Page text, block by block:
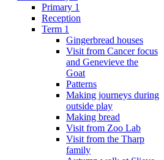
Primary 1
Reception
Term 1
Gingerbread houses
Visit from Cancer focus
and Genevieve the
Goat
Patterns
Making journeys during
outside play
Making bread
Visit from Zoo Lab
Visit from the Tharp
family